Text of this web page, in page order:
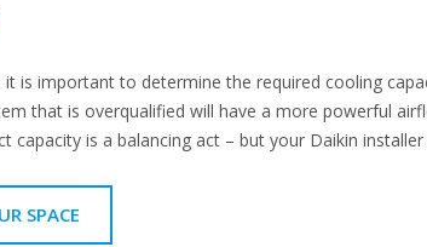
is important to determine the required cooling
that is overqualified will have a more powerful
is a balancing act – but your Daikin
SPACE